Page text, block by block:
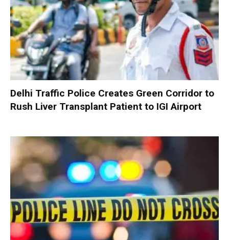
Delhi Traffic Police Creates Green Corridor to
Rush Liver Transplant Patient to IGI Airport